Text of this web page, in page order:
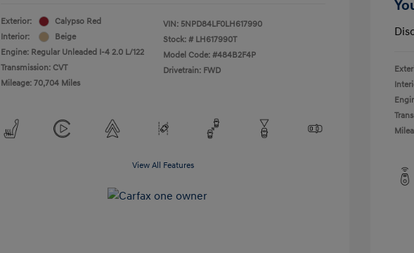
Exterior:
Calypso Red
Interior:
Beige
Engine: Regular Unleaded I-4 2.0 L/122
Transmission: CVT
Mileage: 70,704 Miles
VIN: 5NPD84LF0LH617990
Stock: # LH617990T
Model Code: #484B2F4P
Drivetrain: FWD
View All Features